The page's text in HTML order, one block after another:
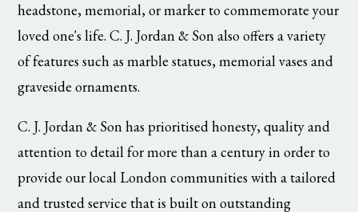
headstone, memorial, or marker to commemorate your
loved one's life. C. J. Jordan & Son also offers a variety
of features such as marble statues, memorial vases and
graveside ornaments.
C. J. Jordan & Son has prioritised honesty, quality and
attention to detail for more than a century in order to
provide our local London communities with a tailored
and trusted service that is built on outstanding